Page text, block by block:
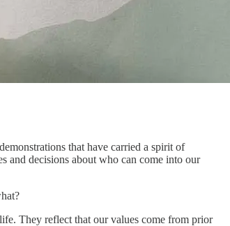
that have carried a spirit of
and decisions about who can come into our
They reflect that our values come from prior